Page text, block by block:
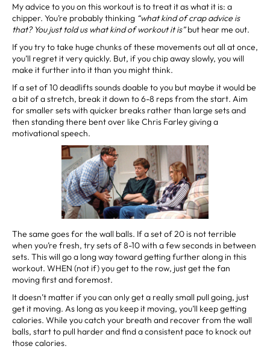
My advice to you on this workout is to treat it as what it is: a
chipper. You’re probably thinking “what kind of crap advice is
that? You just told us what kind of workout it is”but hear me out.
If you try to take huge chunks of these movements out all at once,
you’ll regret it very quickly. But, if you chip away slowly, you will
make it further into it than you might think.
If a set of 10 deadlifts sounds doable to you but maybe it would be
a bit of a stretch, break it down to 6-8 reps from the start. Aim
for smaller sets with quicker breaks rather than large sets and
then standing there bent over like Chris Farley giving a
motivational speech.
The same goes for the wall balls. If a set of 20 is not terrible
when you’re fresh, try sets of 8-10 with a few seconds in between
sets. This will go a long way toward getting further along in this
workout. WHEN (not if) you get to the row, just get the fan
moving first and foremost.
It doesn’t matter if you can only get a really small pull going, just
get it moving. As long as you keep it moving, you’ll keep getting
calories. While you catch your breath and recover from the wall
balls, start to pull harder and find a consistent pace to knock out
those calories.